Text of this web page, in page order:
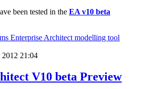
been tested in the EA v10 beta
Enterprise Architect modelling tool
21:04
V10 beta Preview